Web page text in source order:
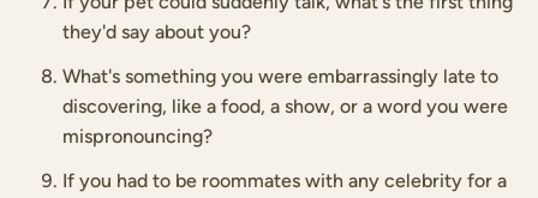
they'd say about you?
What's something you were embarrassingly late to
discovering, like a food, a show, or a word you were
mispronouncing?
If you had to be roommates with any celebrity for a